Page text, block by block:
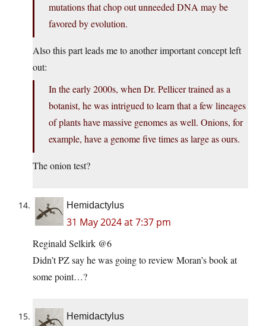
mutations that chop out unneeded DNA may be
favored by evolution.
Also this part leads me to another important concept left
out:
In the early 2000s, when Dr. Pellicer trained as a
botanist, he was intrigued to learn that a few lineages
of plants have massive genomes as well. Onions, for
example, have a genome five times as large as ours.
The onion test?
Hemidactylus
31 May 2024 at 7:37 pm
Reginald Selkirk @6
Didn’t PZ say he was going to review Moran’s book at
some point…?
Hemidactylus